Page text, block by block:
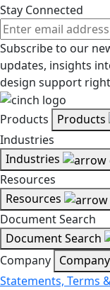
Stay Connected
Subscribe to our
updates, insights
design support
Products
Products
Industries
Industries
Resources
Resources
Document Search
Document Search
Company Company
Statements, Terms